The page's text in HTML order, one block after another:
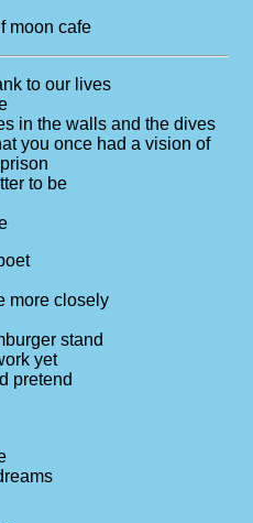
moon cafe
to our lives
in the walls and the dives
you once had a vision of
to be
more closely
stand
yet
pretend